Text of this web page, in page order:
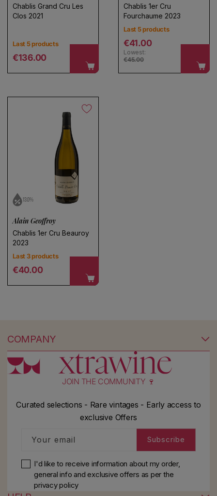
Chablis Grand Cru Les
Clos 2021
Last 5 products
Regular price
€136.00
Chablis 1er Cru
Fourchaume 2023
Last 5 products
Regular price
€41.00
Lowest:
€45.00
13.0%
Alain Geoffroy
Chablis 1er Cru Beauroy
2023
Last 3 products
Regular price
€40.00
COMPANY
JOIN THE COMMUNITY 🍷
Curated selections - Rare vintages - Early access to
exclusive Offers
Your email Subscribe
I'd like to receive information about my order,
general info and exclusive offers as perthe
privacy policy